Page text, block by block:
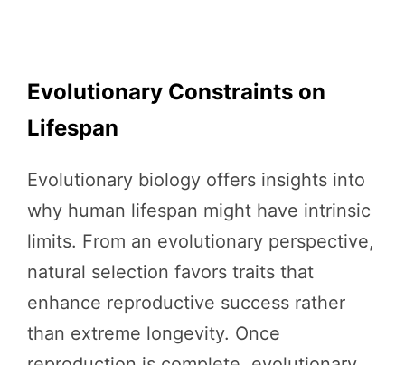
Evolutionary Constraints on
Lifespan
Evolutionary biology offers insights into
why human lifespan might have intrinsic
limits. From an evolutionary perspective,
natural selection favors traits that
enhance reproductive success rather
than extreme longevity. Once